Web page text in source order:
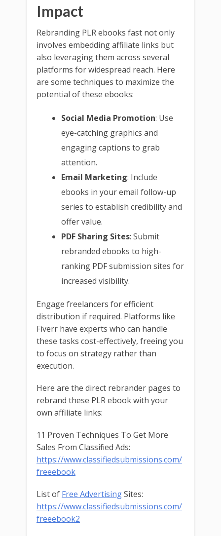
Impact
Rebranding PLR ebooks fast not only
involves embedding affiliate links but
also leveraging them across several
platforms for widespread reach. Here
are some techniques to maximize the
potential of these ebooks:
Social Media Promotion: Use
eye-catching graphics and
engaging captions to grab
attention.
Email Marketing: Include
ebooks in your email follow-up
series to establish credibility and
offer value.
PDF Sharing Sites: Submit
rebranded ebooks to high-
ranking PDF submission sites for
increased visibility.
Engage freelancers for efficient
distribution if required. Platforms like
Fiverr have experts who can handle
these tasks cost-effectively, freeing you
to focus on strategy rather than
execution.
Here are the direct rebrander pages to
rebrand these PLR ebook with your
own affiliate links:
11 Proven Techniques To Get More
Sales From Classified Ads:
https://www.classifiedsubmissions.com/
freeebook
List of Free AdvertisingSites:
https://www.classifiedsubmissions.com/
freeebook2